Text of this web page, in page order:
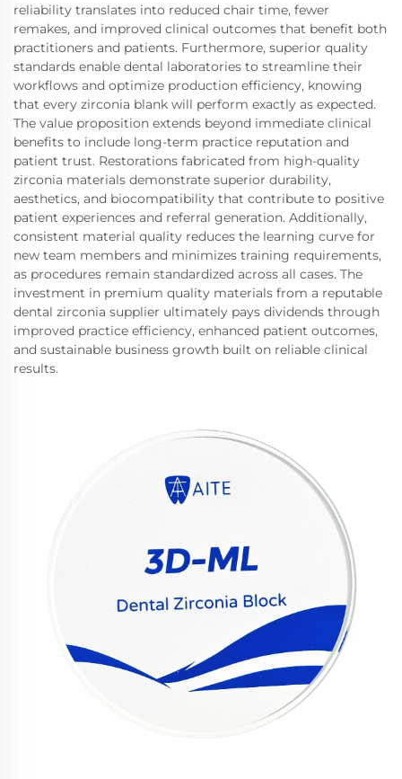
reliability translates into reduced chair time, fewer
remakes, and improved clinical outcomes that benefit both
practitioners and patients. Furthermore, superior quality
standards enable dental laboratories to streamline their
workflows and optimize production efficiency, knowing
that every zirconia blank will perform exactly as expected.
The value proposition extends beyond immediate clinical
benefits to include long-term practice reputation and
patient trust. Restorations fabricated from high-quality
zirconia materials demonstrate superior durability,
aesthetics, and biocompatibility that contribute to positive
patient experiences and referral generation. Additionally,
consistent material quality reduces the learning curve for
new team members and minimizes training requirements,
as procedures remain standardized across all cases. The
investment in premium quality materials from a reputable
dental zirconia supplier ultimately pays dividends through
improved practice efficiency, enhanced patient outcomes,
and sustainable business growth built on reliable clinical
results.